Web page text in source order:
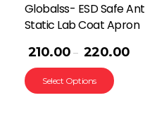
Globalss- ESD Safe
Static Lab Coat Apron
210.00 – 220.00
Select Options